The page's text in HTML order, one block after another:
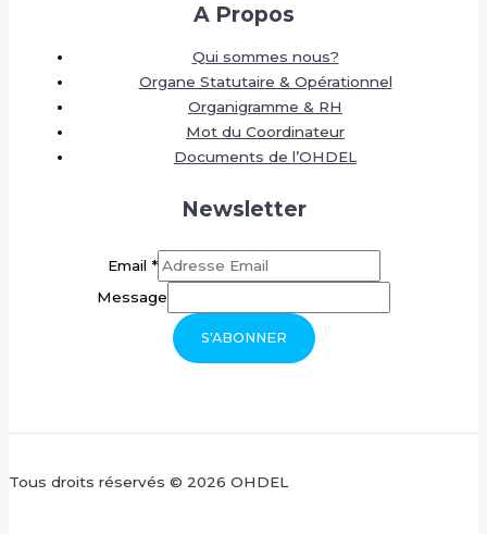
A Propos
Qui sommes nous?
Organe Statutaire & Opérationnel
Organigramme & RH
Mot du Coordinateur
Documents de l’OHDEL
Newsletter
Email *
Message
S'ABONNER
Tous droits réservés © 2026 OHDEL